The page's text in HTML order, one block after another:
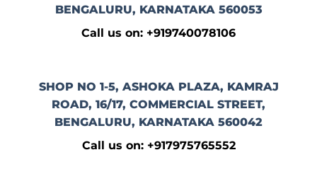
BENGALURU, KARNATAKA 560053
Call us on: +919740078106
SHOP NO 1-5, ASHOKA PLAZA, KAMRAJ
ROAD, 16/17, COMMERCIAL STREET,
BENGALURU, KARNATAKA 560042
Call us on: +917975765552